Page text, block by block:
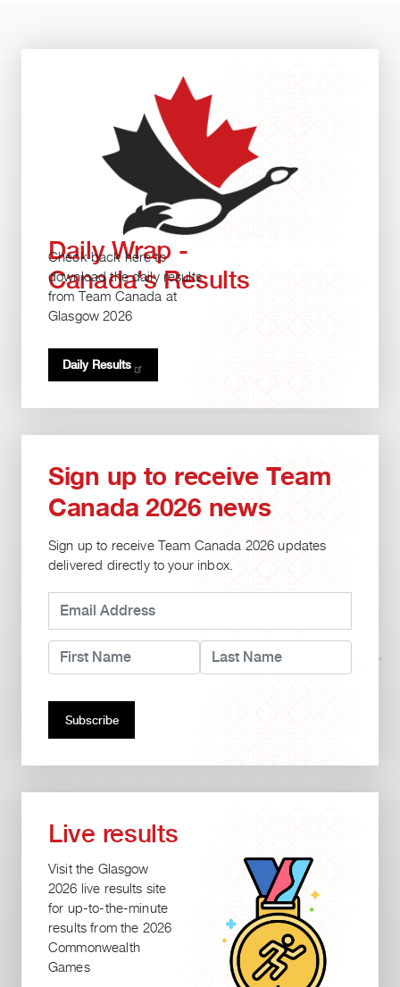
Daily Wrap -
Canada's Results
Check back here to
download the daily results
from Team Canada at
Glasgow 2026
Daily Results
Sign up to receive Team
Canada 2026 news
Sign up to receive Team Canada 2026 updates
delivered directly to your inbox.
Live results
Visit the Glasgow
2026 live results site
for up-to-the-minute
results from the 2026
Commonwealth
Games